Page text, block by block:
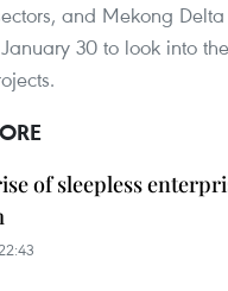
and Mekong
30 to look into
of sleepless